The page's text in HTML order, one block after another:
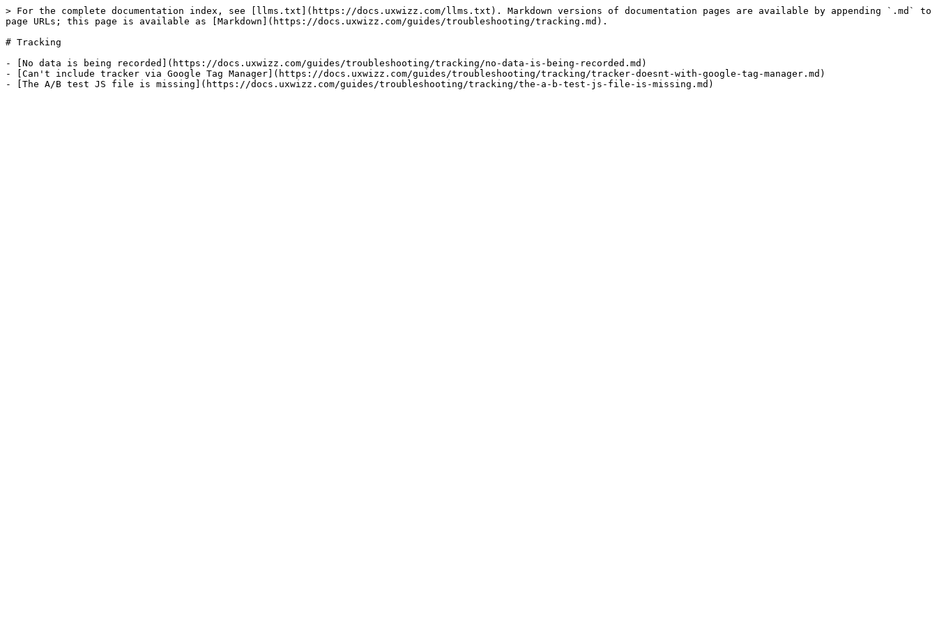
> For the complete documentation index, see [llms.txt](https://docs.uxwizz.com/llms.txt). Markdown versions of documentation pages are available by appending `.md` to
page URLs; this page is available as [Markdown](https://docs.uxwizz.com/guides/troubleshooting/tracking.md).
# Tracking
- [No data is being recorded](https://docs.uxwizz.com/guides/troubleshooting/tracking/no-data-is-being-recorded.md)
- [Can't include tracker via Google Tag Manager](https://docs.uxwizz.com/guides/troubleshooting/tracking/tracker-doesnt-with-google-tag-manager.md)